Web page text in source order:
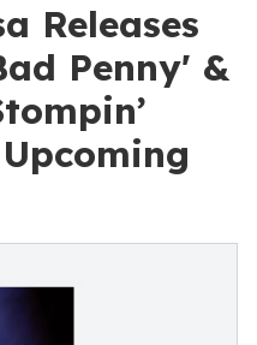
Releases
Penny' &